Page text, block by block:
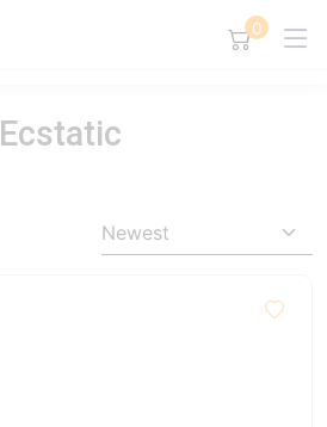
0
Ecstatic
Newest